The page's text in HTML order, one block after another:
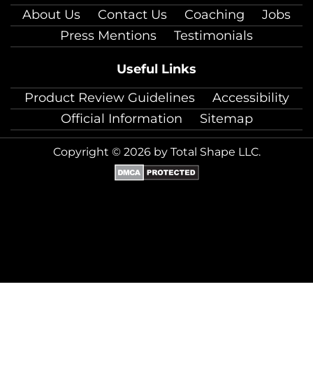
About Us
Contact Us Coaching
Jobs
Press Mentions
Testimonials
Useful Links
Product Review Guidelines
Accessibility
Official Information
Sitemap
Copyright © 2026 by Total Shape LLC.